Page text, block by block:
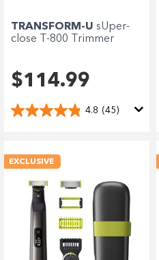
TRANSFORM-U sUper-
close T-800 Trimmer
$114.99
4.8 (45)
EXCLUSIVE